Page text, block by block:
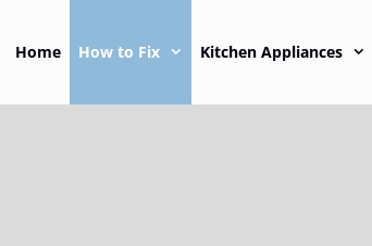
Home How to Fix Kitchen Appliances